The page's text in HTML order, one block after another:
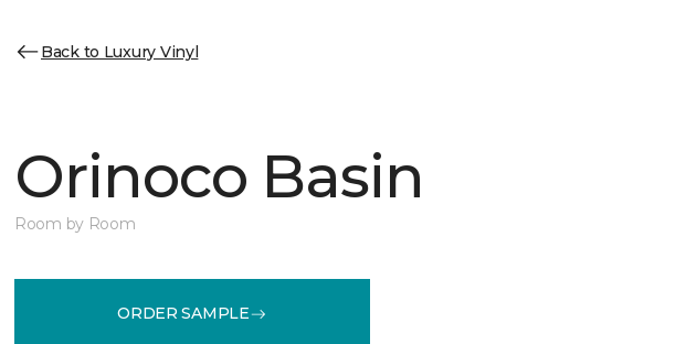
Back to Luxury Vinyl
Orinoco Basin
Room by Room
ORDER SAMPLE